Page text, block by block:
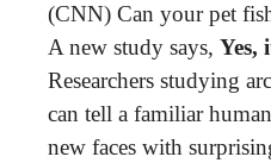
(CNN) Can your pet
A new study says, Yes,
Researchers studying
can tell a familiar
new faces with